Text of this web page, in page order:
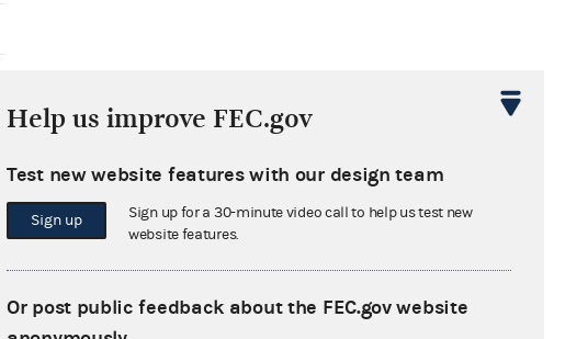
Help us improve FEC.gov
Test new website features with our design team
Sign up
Sign up for a 30-minute video call to help us test new
website features.
Or post public feedback about the FEC.gov website